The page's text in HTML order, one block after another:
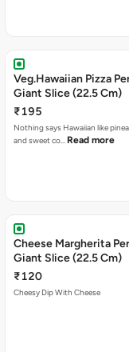
Veg.Hawaiian Pizza
Giant Slice (22.5 Cm)
₹195
Nothing says Hawaiian like
and sweet co… Read more
Cheese Margherita
Giant Slice (22.5 Cm)
₹120
Cheesy Dip With Cheese